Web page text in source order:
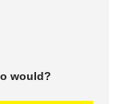
would?